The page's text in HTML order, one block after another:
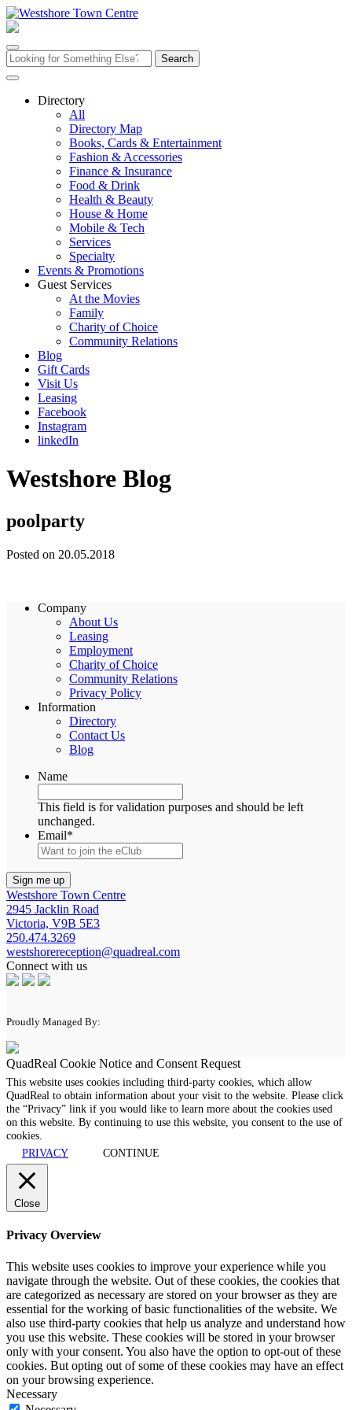
Skip
to
Search
for:
Directory
All
Directory Map
Books, Cards & Entertainment
Fashion & Accessories
Finance & Insurance
Food & Drink
Health & Beauty
House & Home
Mobile & Tech
Services
Specialty
Events & Promotions
Guest Services
At the Movies
Family
Charity of Choice
Community Relations
Blog
Gift Cards
Visit Us
Leasing
Facebook
Instagram
linkedIn
Westshore Blog
poolparty
Posted on 20.05.2018
Company
About Us
Leasing
Employment
Charity of Choice
Community Relations
Privacy Policy
Information
Directory
Contact Us
Blog
Name
This field is for validation purposes and should be left
unchanged.
Email*
Westshore Town Centre
2945 Jacklin Road
Victoria, V9B 5E3
250.474.3269
westshorereception@quadreal.com
Connect with us
Proudly Managed By:
QuadReal Cookie Notice and Consent Request
This website uses cookies including third-party cookies, which allow
QuadReal to obtain information about your visit to the website. Please click
the “Privacy” link if you would like to learn more about the cookies used
on this website. By continuing to use this website, you consent to the use of
cookies.
PRIVACY
CONTINUE
Close
Privacy Overview
This website uses cookies to improve your experience while you
navigate through the website. Out of these cookies, the cookies that
are categorized as necessary are stored on your browser as they are
essential for the working of basic functionalities of the website. We
also use third-party cookies that help us analyze and understand how
you use this website. These cookies will be stored in your browser
only with your consent. You also have the option to opt-out of these
cookies. But opting out of some of these cookies may have an effect
on your browsing experience.
Necessary